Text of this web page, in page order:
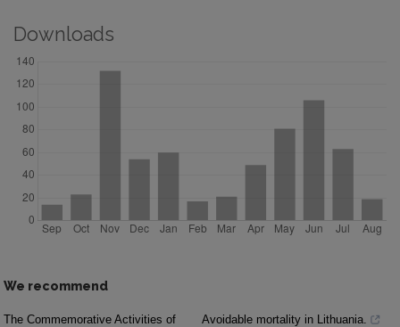
Downloads
We recommend
The Commemorative Activities of
Avoidable mortality in Lithuania.